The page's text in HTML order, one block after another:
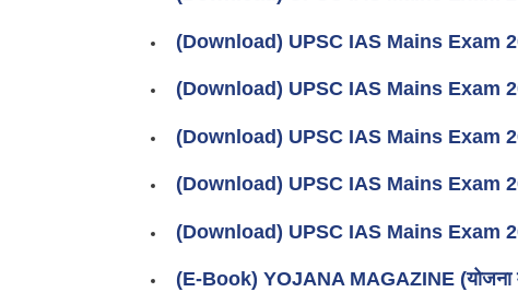
(Download) UPSC IAS Mains Exam
(Download) UPSC IAS Mains Exam
(Download) UPSC IAS Mains Exam
(Download) UPSC IAS Mains Exam
(Download) UPSC IAS Mains Exam
(E-Book) YOJANA MAGAZINE (योजना